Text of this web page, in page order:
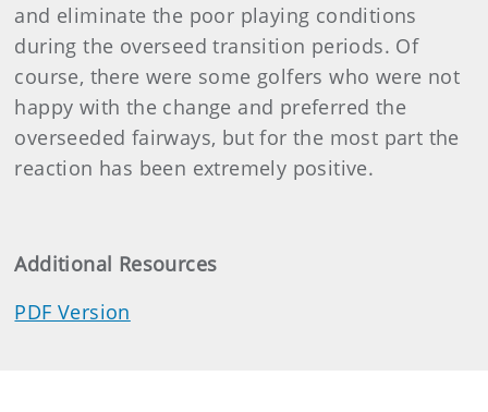
and eliminate the poor playing conditions
during the overseed transition periods. Of
course, there were some golfers who were not
happy with the change and preferred the
overseeded fairways, but for the most part the
reaction has been extremely positive.
Additional Resources
PDF Version